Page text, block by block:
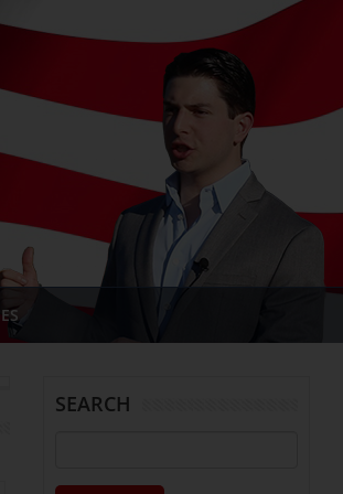
SEARCH